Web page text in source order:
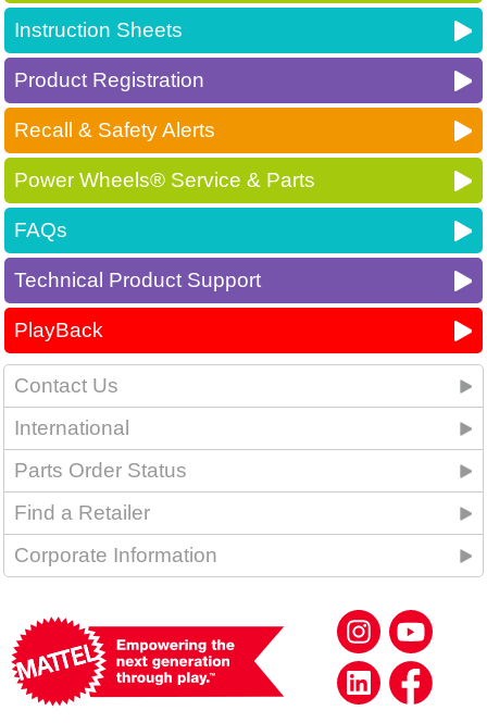
Instruction Sheets
Product Registration
Recall & Safety Alerts
Power Wheels® Service & Parts
FAQs
Technical Product Support
PlayBack
Contact Us
International
Parts Order Status
Find a Retailer
Corporate Information